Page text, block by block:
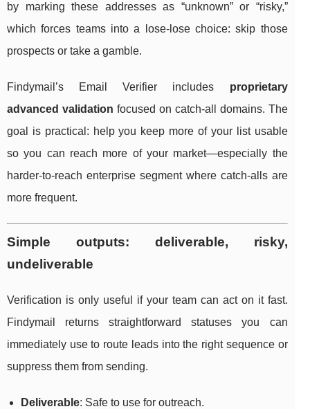
by marking these addresses as “unknown” or “risky,”
which forces teams into a lose-lose choice: skip those
prospects or take a gamble.
Findymail’s Email Verifier includes proprietary
advanced validation focused on catch-all domains. The
goal is practical: help you keep more of your list usable
so you can reach more of your market—especially the
harder-to-reach enterprise segment where catch-alls are
more frequent.
Simple outputs: deliverable, risky,
undeliverable
Verification is only useful if your team can act on it fast.
Findymail returns straightforward statuses you can
immediately use to route leads into the right sequence or
suppress them from sending.
Deliverable: Safe to use for outreach.